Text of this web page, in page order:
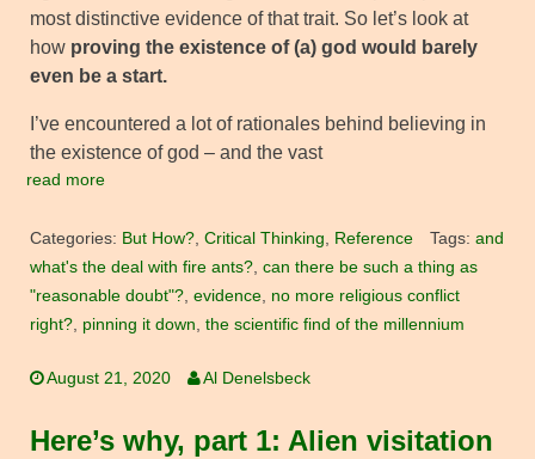
most distinctive evidence of that trait. So let’s look at
how proving the existence of (a) god would barely
even be a start.
I’ve encountered a lot of rationales behind believing in
the existence of god – and the vast
read more
Categories: But How?, Critical Thinking, Reference Tags: and
what's the deal with fire ants?, can there be such a thing as
"reasonable doubt"?, evidence, no more religious conflict
right?, pinning it down, the scientific find of the millennium
August 21, 2020 Al Denelsbeck
Here’s why, part 1: Alien visitation